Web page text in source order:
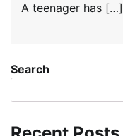
A teenager has […]
Search